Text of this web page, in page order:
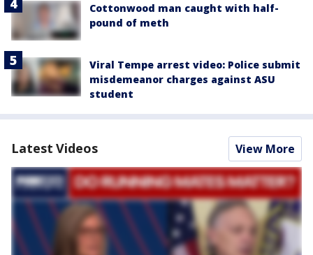
Cottonwood man caught with half-
pound of meth
Viral Tempe arrest video: Police submit
misdemeanor charges against ASU
student
Latest Videos View More